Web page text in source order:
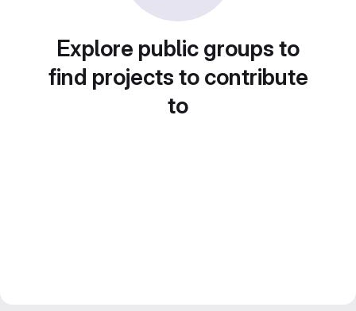
Explore public groups to
find projects to contribute
to